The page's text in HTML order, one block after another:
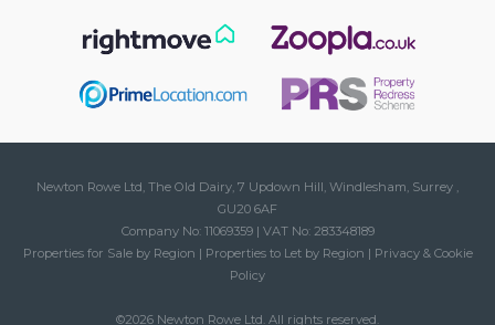
Newton Rowe Ltd, The Old Dairy, 7 Updown Hill, Windlesham, Surrey ,
GU20 6AF
Company No: 11069359 | VAT No: 283348189
Properties for Sale by Region | Properties to Let by Region | Privacy & Cookie
Policy
©2026 Newton Rowe Ltd. All rights reserved.